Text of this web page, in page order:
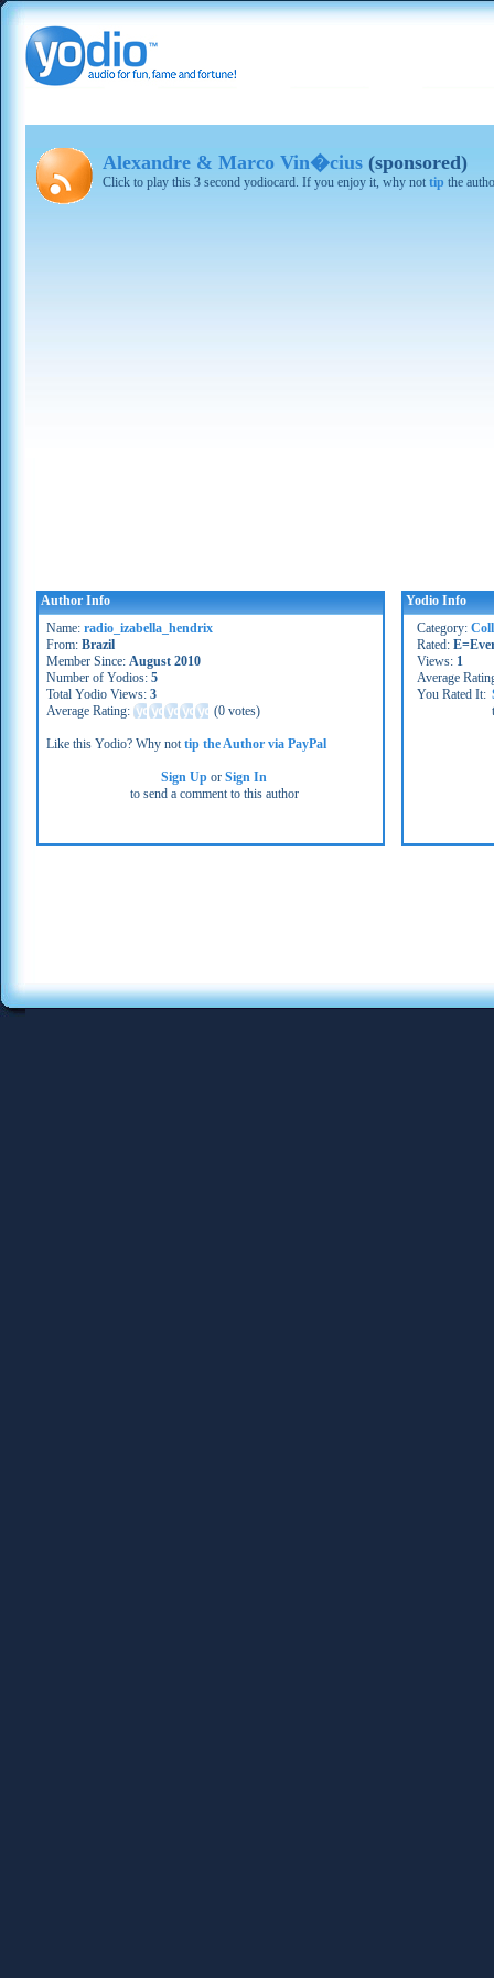
Alexandre & Marco Vin�cius (sponsored)
Click to play this 3 second yodiocard. If you enjoy it, why not tip the
Author Info
Name: radio_izabella_hendrix
From: Brazil
Member Since: August 2010
Number of Yodios: 5
Total Yodio Views: 3
Average Rating:
(0 votes)
Like this Yodio? Why nottip the Author via PayPal
Sign Up orSign In
to send a comment to this author
Yodio Info
Category:
Rated:
Views: 1
Average
You Rated It: